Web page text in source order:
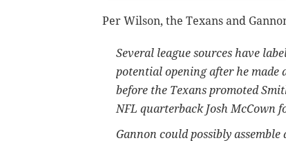
Per Wilson, the Texans and
Several league sources have
potential opening after he made
before the Texans promoted
NFL quarterback Josh McCown
Gannon could possibly